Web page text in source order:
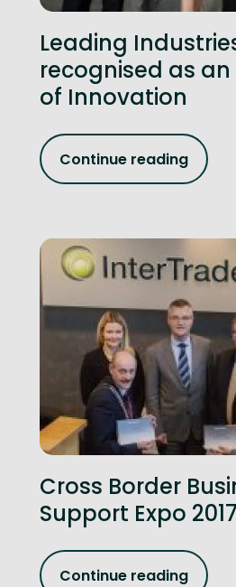
Leading
recognised as
of Innovation
Continue reading
Cross Border
Support Expo 2017
Continue reading